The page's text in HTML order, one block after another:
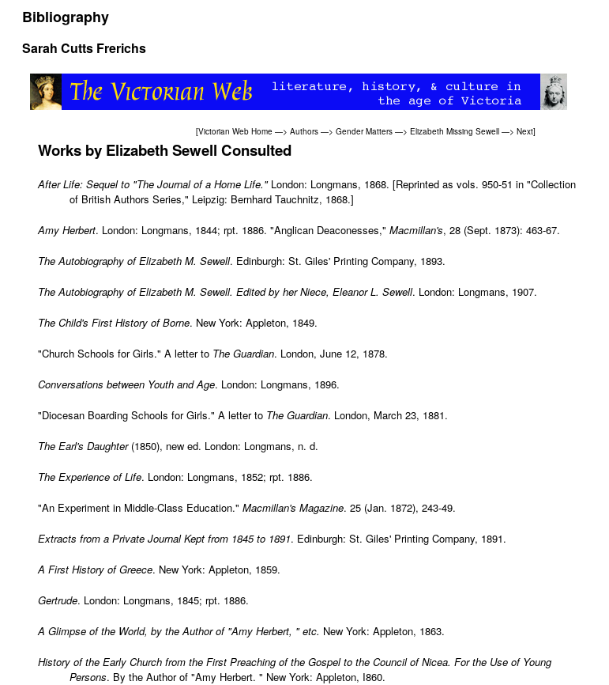
Bibliography
Sarah Cutts Frerichs
[Victorian Web Home —> Authors —> Gender Matters —> Elizabeth Missing Sewell —> Next]
Works by Elizabeth Sewell Consulted
After Life: Sequel to "The Journal of a Home Life."London: Longmans, 1868. [Reprinted as vols. 950-51 in "Collection
of British Authors Series," Leipzig: Bernhard Tauchnitz, 1868.]
Amy Herbert. London: Longmans, 1844; rpt. 1886. "Anglican Deaconesses," Macmillan's, 28 (Sept. 1873): 463-67.
The Autobiography of Elizabeth M. Sewell. Edinburgh: St. Giles' Printing Company, 1893.
The Autobiography of Elizabeth M. Sewell. Edited by her Niece, Eleanor L. Sewell. London: Longmans, 1907.
The Child's First History of Borne. New York: Appleton, 1849.
"Church Schools for Girls." A letter to The Guardian. London, June 12, 1878.
Conversations between Youth and Age. London: Longmans, 1896.
"Diocesan Boarding Schools for Girls." A letter to The Guardian. London, March 23, 1881.
The Earl's Daughter(1850), new ed. London: Longmans, n. d.
The Experience of Life. London: Longmans, 1852; rpt. 1886.
"An Experiment in Middle-Class Education." Macmillan's Magazine. 25 (Jan. 1872), 243-49.
Extracts from a Private Journal Kept from 1845 to 1891. Edinburgh: St. Giles' Printing Company, 1891.
A First History of Greece. New York: Appleton, 1859.
Gertrude. London: Longmans, 1845; rpt. 1886.
A Glimpse of the World, by the Author of "Amy Herbert, " etc. New York: Appleton, 1863.
History of the Early Church from the First Preaching of the Gospel to the Council of Nicea. For the Use of Young
Persons. By the Author of "Amy Herbert. " New York: Appleton, I860.